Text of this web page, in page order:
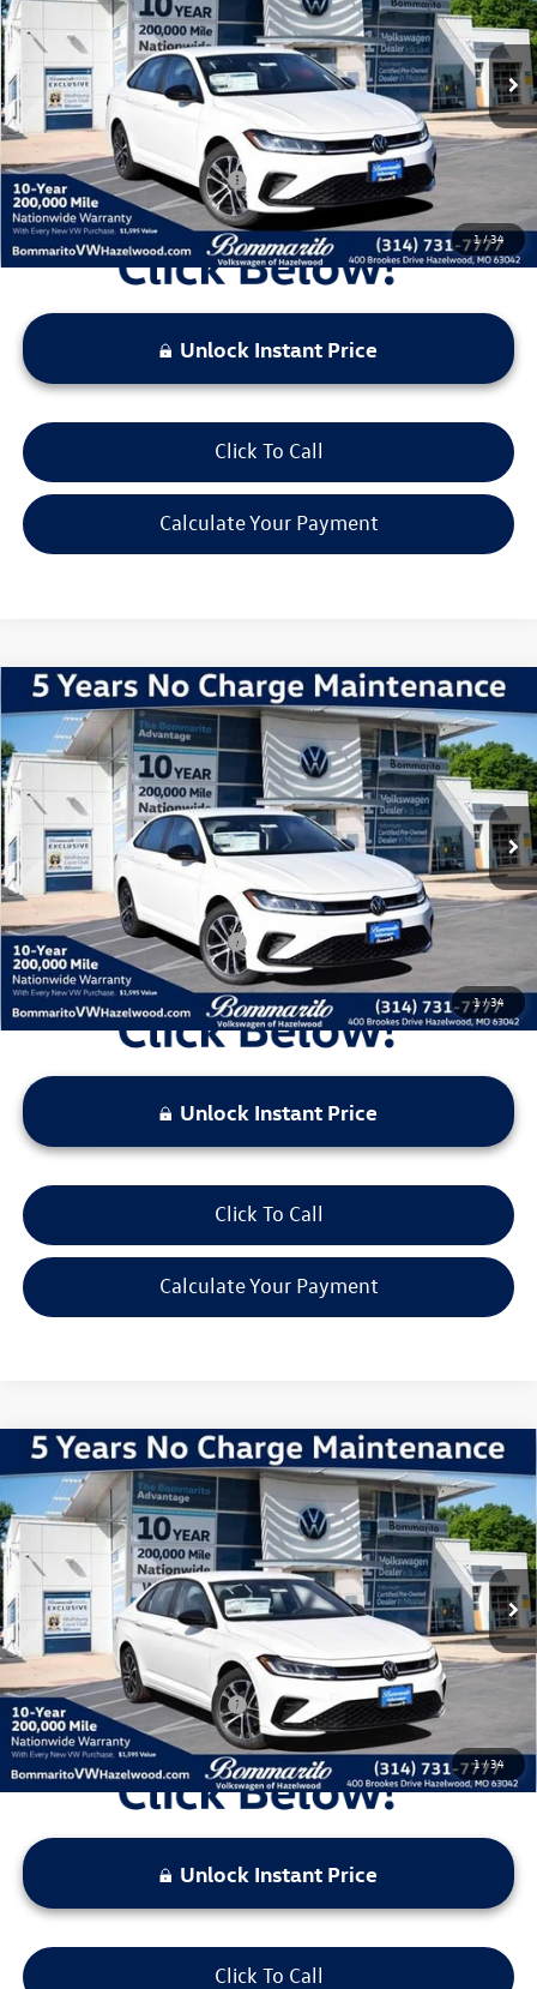
1/34
In Stock Ext. Int.
$27,626
Discounts & Incentives:
-$2,517
Administrative Fee:
$620
Everyone's Price:
$25,729
Additional Volkswagen Offers:
Unlock Instant Price
Click To Call
Calculate Your Payment
1/34
2026Volkswagen Jetta1.5T Sport
VIN:3VWBW7BU9TM027227Stock:V260191Model:BU52RS
In Stock Ext. Int.
$27,626
Discounts & Incentives:
-$2,517
Administrative Fee:
$620
Everyone's Price:
$25,729
Additional Volkswagen Offers:
Unlock Instant Price
Click To Call
Calculate Your Payment
Compare Vehicle
1/34
2026Volkswagen Jetta1.5T Sport
VIN:3VWBW7BU3TM031029Stock:V260218Model:BU52RS
In Stock Ext. Int.
$27,626
Discounts & Incentives:
-$2,517
Administrative Fee:
$620
Everyone's Price:
$25,729
Additional Volkswagen Offers:
Unlock Instant Price
Click To Call
Compare Vehicle